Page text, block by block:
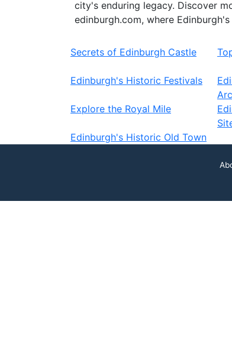
city's enduring legacy. Discover
edinburgh.com, where
Secrets of Edinburgh Castle
Edinburgh's Historic Festivals
Explore the Royal Mile
Edinburgh's Historic Old Town